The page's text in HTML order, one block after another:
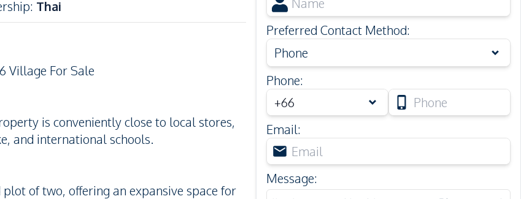
: Thai
Village For Sale
is conveniently close to local stores,
and international schools.
of two, offering an expansive space for
Preferred Contact Method:
Phone
Phone:
Email:
Message: